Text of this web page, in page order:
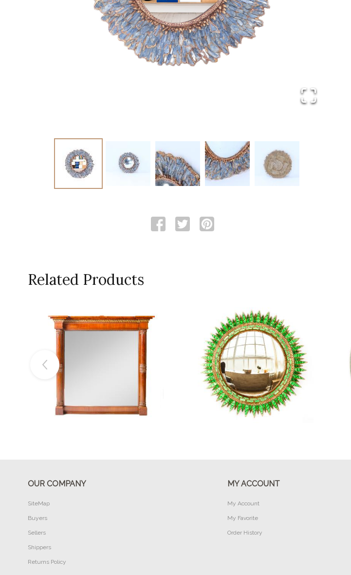
Related Products
Buy Now
OUR COMPANY
SiteMap
Buyers
Sellers
Shippers
Returns Policy
MY ACCOUNT
My Account
My Favorite
Order History